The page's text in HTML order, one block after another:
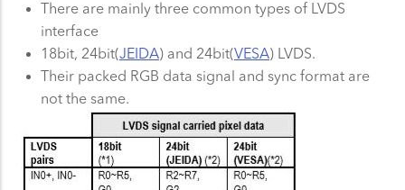
There are mainly three common types of LVDS
interface
18bit, 24bit(JEIDA) and 24bit(VESA) LVDS.
Their packed RGB data signal and sync format are
not the same.